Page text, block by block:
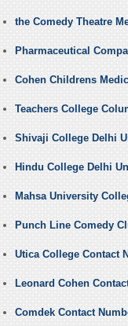
the Comedy Theatre
Pharmaceutical
Cohen Childrens
Teachers College
Shivaji College Delhi
Hindu College Delhi
Mahsa University
Punch Line Comedy
Utica College Contact
Leonard Cohen
Comdek Contact